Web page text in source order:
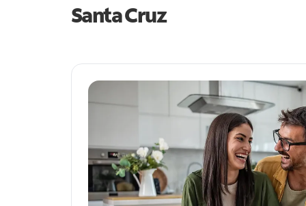
Santa Cruz